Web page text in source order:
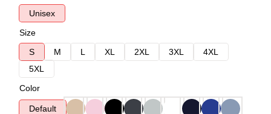
Unisex
Size
S
M L XL 2XL 3XL
4XL
5XL
Color
Default